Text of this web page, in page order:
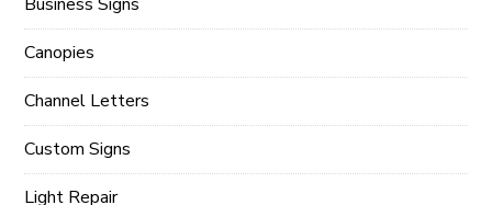
Canopies
Channel Letters
Custom Signs
Light Repair